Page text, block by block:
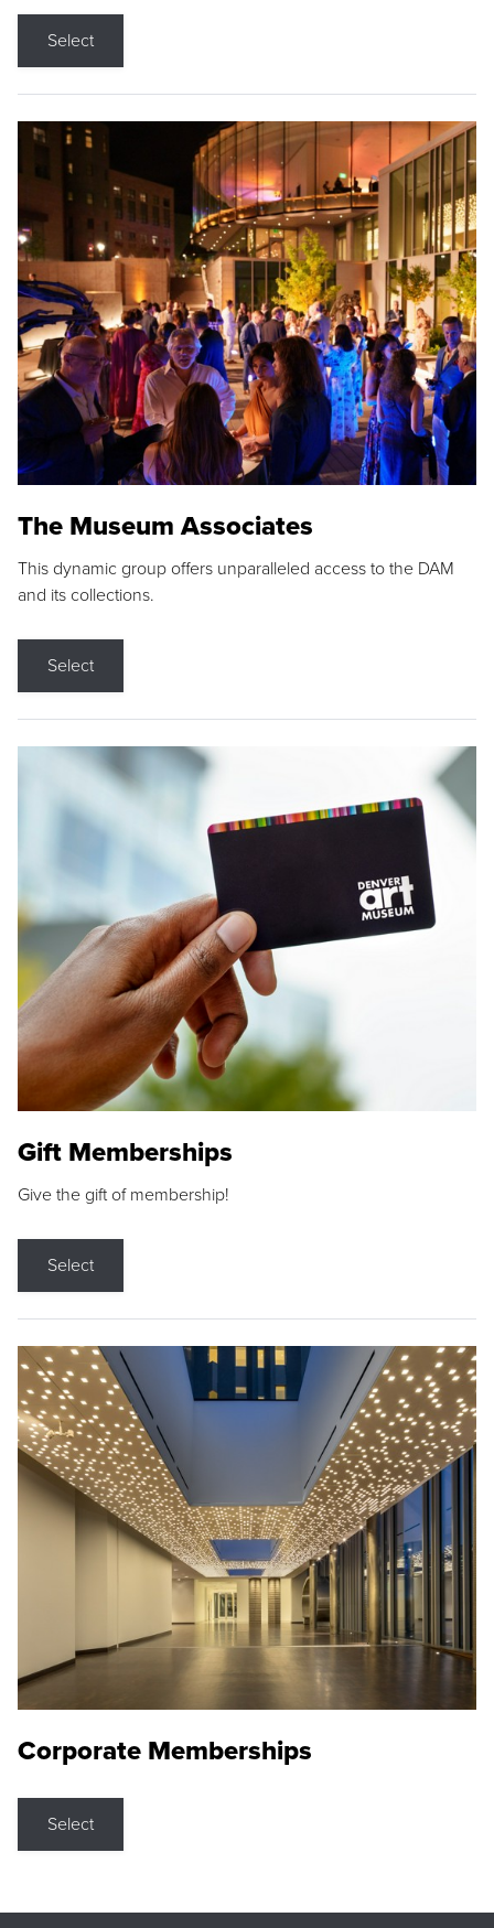
Select
The Museum Associates
This dynamic group offers unparalleled access to the DAM
and its collections.
Select
Gift Memberships
Give the gift of membership!
Select
Corporate Memberships
Select